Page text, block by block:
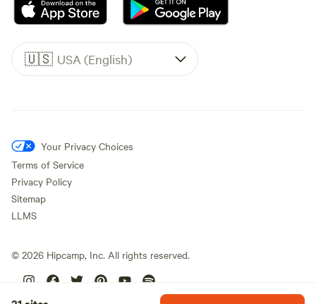
🇺🇸 USA (English)
Your Privacy Choices
Terms of Service
Privacy Policy
Sitemap
LLMS
© 2026 Hipcamp, Inc. All rights reserved.